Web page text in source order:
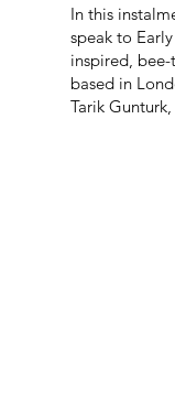
In this
speak to
inspired,
based in
Tarik